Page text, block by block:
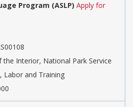
Program (ASLP) Apply for
Interior, National Park Service
Labor and Training